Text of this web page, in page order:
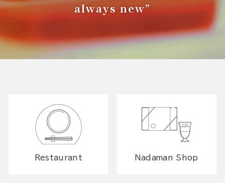
always new”
Restaurant Nadaman Shop